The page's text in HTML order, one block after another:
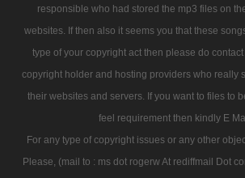
responsible who had stored the mp3 files on
websites. If then also it seems you that these
type of your copyright act then please do
copyright holder and hosting providers who really
their websites and servers. If you want to files to
feel requirement then kindly E
For any type of copyright issues or any other
Please, (mail to : ms dot rogerw At rediffmail Dot